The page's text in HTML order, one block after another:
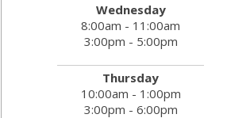
Wednesday
8:00am - 11:00am
3:00pm - 5:00pm
Thursday
10:00am - 1:00pm
3:00pm - 6:00pm